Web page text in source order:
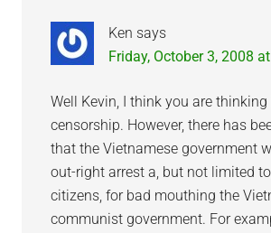
Ken says
Friday, October 3, 2008
Well Kevin, I think you are
censorship. However, there has
that the Vietnamese government
out-right arrest a, but not limited
citizens, for bad mouthing the
communist government. For